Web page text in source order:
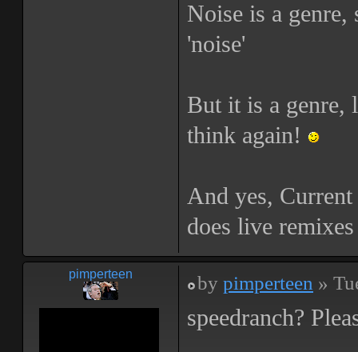
Noise is a genre,
'noise'
But it is a genre,
think again!
And yes,
does live
pimperteen by pimperteen »
speedranch?